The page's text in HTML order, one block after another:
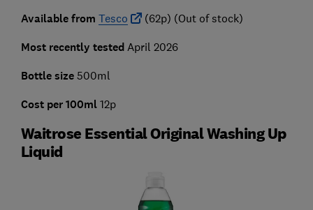
Available from Tesco (62p) (Out of stock)
Most recently tested April 2026
Bottle size500ml
Cost per 100ml 12p
Waitrose Essential Original Washing Up
Liquid